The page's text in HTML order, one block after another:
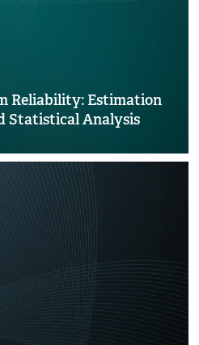
Reliability: Estimation
Statistical Analysis